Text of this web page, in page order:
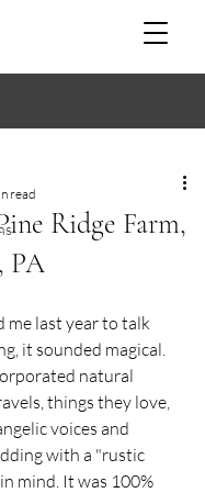
Ridge Farm,
PA
read
me last year to talk
it sounded magical.
natural
things they love,
voices and
with a "rustic
mind. It was 100%